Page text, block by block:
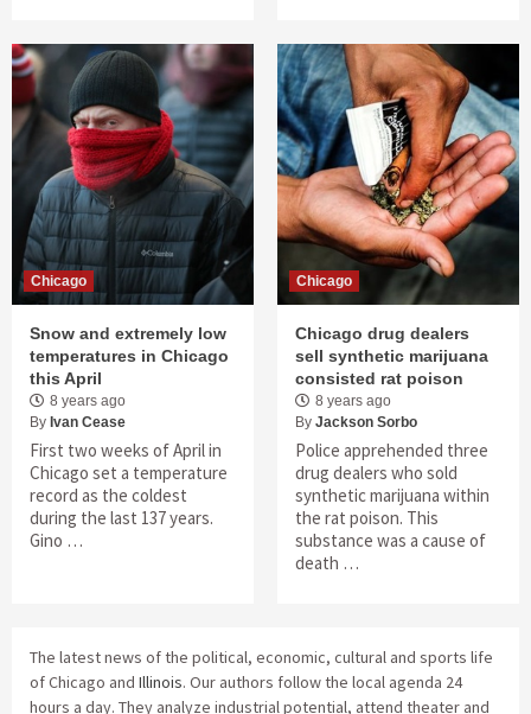
Chicago
Snow and extremely low
temperatures in Chicago
this April
8 years ago
By Ivan Cease
First two weeks of April in
Chicago set a temperature
record as the coldest
during the last 137 years.
Gino …
Chicago
Chicago drug dealers
sell synthetic marijuana
consisted rat poison
8 years ago
By Jackson Sorbo
Police apprehended three
drug dealers who sold
synthetic marijuana within
the rat poison. This
substance was a cause of
death …
The latest news of the political, economic, cultural and sports life
of Chicago and Illinois. Our authors follow the local agenda 24
hours a day. They analyze industrial potential, attend theater and